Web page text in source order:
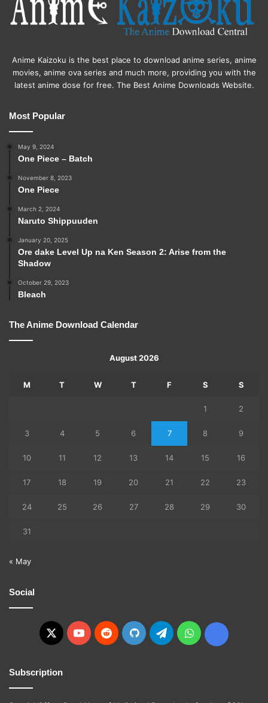
Anime Kaizoku is the best place to download anime series, anime
movies, anime ova series and much more, providing you with the
latest anime dose for free. The Best Anime Downloads Website.
Most Popular
May 9, 2024
One Piece – Batch
November 8, 2023
One Piece
March 2, 2024
Naruto Shippuuden
January 20, 2025
Ore dake Level Up na Ken Season 2: Arise from the
Shadow
October 29, 2023
Bleach
The Anime Download Calendar
August 2026
M T W T F S S
1 2
3 4 5 6 7 8 9
10 11 12 13 14 15 16
17 18 19 20 21 22 23
24 25 26 27 28 29 30
31
« May
Social
X YouTubeRedditGitHubTelegramWhatsApp
Ko-
Subscription